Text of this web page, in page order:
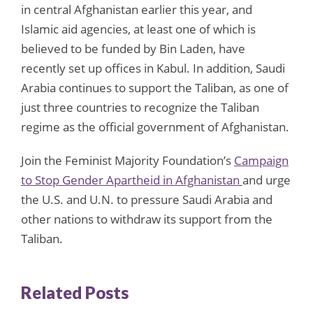
in central Afghanistan earlier this year, and
Islamic aid agencies, at least one of which is
believed to be funded by Bin Laden, have
recently set up offices in Kabul. In addition, Saudi
Arabia continues to support the Taliban, as one of
just three countries to recognize the Taliban
regime as the official government of Afghanistan.
Join the Feminist Majority Foundation’s Campaign
to Stop Gender Apartheid in Afghanistan and urge
the U.S. and U.N. to pressure Saudi Arabia and
other nations to withdraw its support from the
Taliban.
Related Posts